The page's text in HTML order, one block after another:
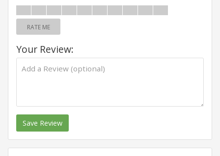
RATE ME
Your Review:
Save Review